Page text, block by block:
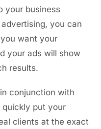
your business
you can
want your
your ads will show
results.
conjunction with
quickly put your
clients at the exact